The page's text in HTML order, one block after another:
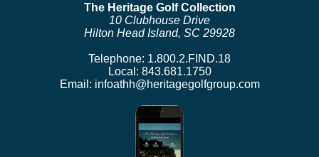
The Heritage Golf Collection
10 Clubhouse Drive
Hilton Head Island, SC 29928
Telephone: 1.800.2.FIND.18
Local: 843.681.1750
Email: infoathh@heritagegolfgroup.com